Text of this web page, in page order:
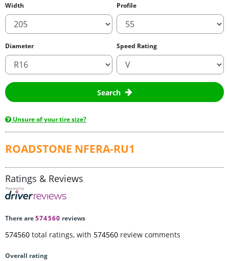
Width
Profile
Diameter Speed Rating
Search
Unsure of your tire size?
ROADSTONE NFERA-RU1
Ratings & Reviews
There are574560 reviews
574560 total ratings, with 574560 review comments
Overall rating